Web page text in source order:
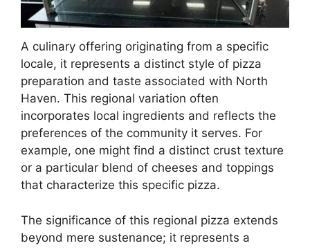
A culinary offering originating from a specific
locale, it represents a distinct style of pizza
preparation and taste associated with North
Haven. This regional variation often
incorporates local ingredients and reflects the
preferences of the community it serves. For
example, one might find a distinct crust texture
or a particular blend of cheeses and toppings
that characterize this specific pizza.
The significance of this regional pizza extends
beyond mere sustenance; it represents a